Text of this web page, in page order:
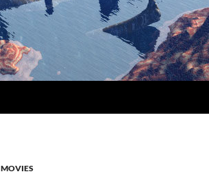
MOVIES